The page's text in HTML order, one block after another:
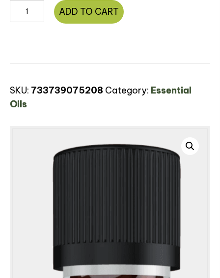
Camphor
Oil
ADD TO CART
SKU: 733739075208 Category: Essential
Oils